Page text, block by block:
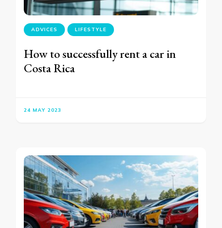
ADVICES LIFESTYLE
How to successfully rent a car in
Costa Rica
24 MAY 2023